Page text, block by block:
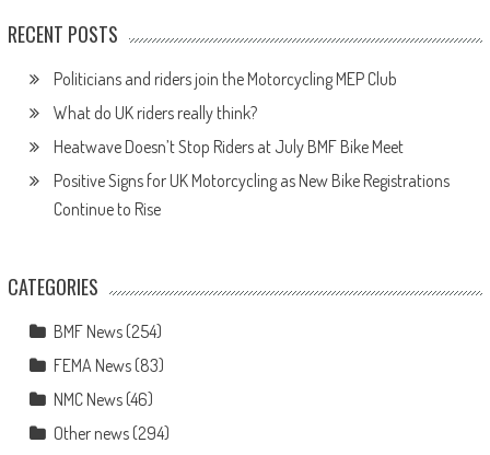
RECENT POSTS
Politicians and riders join the Motorcycling MEP Club
What do UK riders really think?
Heatwave Doesn’t Stop Riders at July BMF Bike Meet
Positive Signs for UK Motorcycling as New Bike Registrations
Continue to Rise
CATEGORIES
BMF News(254)
FEMA News(83)
NMC News(46)
Other news(294)